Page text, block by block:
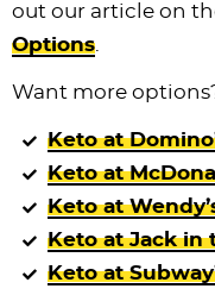
out our article on
Options
Want more
Keto at
Keto at
Keto at
Keto at Jack in
Keto at